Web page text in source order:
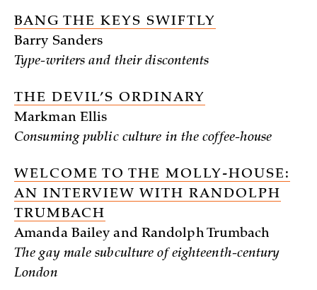
BANG THE KEYS SWIFTLY
Barry Sanders
Type-writers and their discontents
THE DEVIL’S ORDINARY
Markman Ellis
Consuming public culture in the coffee-house
WELCOME TO THE MOLLY-HOUSE:
AN INTERVIEW WITH RANDOLPH
TRUMBACH
Amanda Bailey and Randolph Trumbach
The gay male subculture of eighteenth-century
London